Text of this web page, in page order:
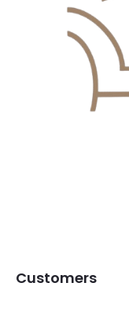
Customers